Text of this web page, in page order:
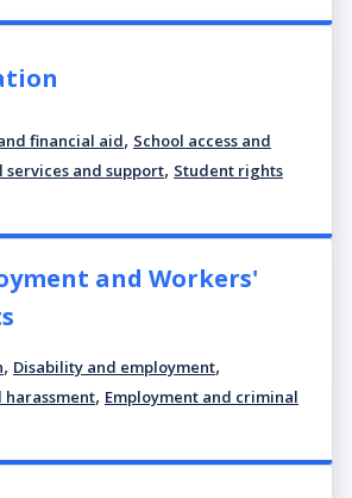
financial aid, School access and
services and support, Student rights
and Workers'
, Disability and employment,
harassment, Employment and criminal